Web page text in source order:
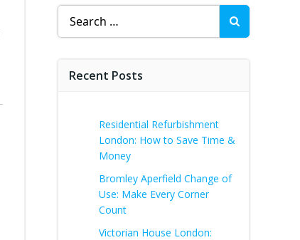
Search
for:
Recent Posts
Residential Refurbishment
London: How to Save Time &
Money
Bromley Aperfield Change of
Use: Make Every Corner
Count
Victorian House London: